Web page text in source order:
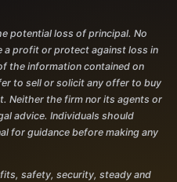
potential loss of principal. No
a profit or protect against loss in
the information contained on
to sell or solicit any offer to buy
Neither the firm nor its agents or
advice. Individuals should
for guidance before making any
safety, security, steady and